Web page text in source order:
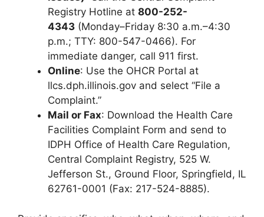
Registry Hotline at 800-252-
4343 (Monday–Friday 8:30 a.m.–4:30
p.m.; TTY: 800-547-0466). For
immediate danger, call 911 first.
Online: Use the OHCR Portal at
llcs.dph.illinois.gov and select “File a
Complaint.”
Mail or Fax: Download the Health Care
Facilities Complaint Form and send to
IDPH Office of Health Care Regulation,
Central Complaint Registry, 525 W.
Jefferson St., Ground Floor, Springfield, IL
62761-0001 (Fax: 217-524-8885).